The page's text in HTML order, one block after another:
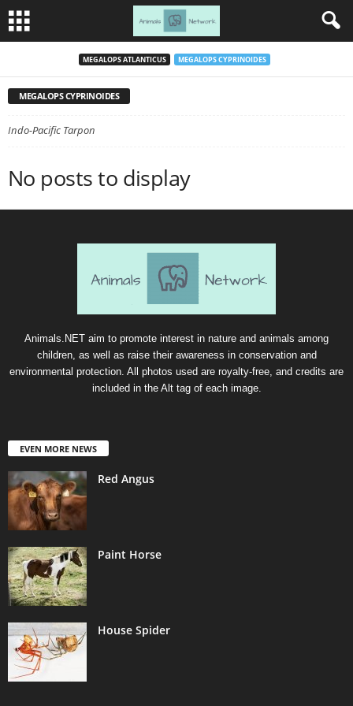
MEGALOPS ATLANTICUS MEGALOPS CYPRINOIDES
MEGALOPS CYPRINOIDES
Indo-Pacific Tarpon
No posts to display
Animals.NET aim to promote interest in nature and animals among
children, as well as raise their awareness in conservation and
environmental protection. All photos used are royalty-free, and credits are
included in the Alt tag of each image.
EVEN MORE NEWS
Red Angus
Paint Horse
House Spider